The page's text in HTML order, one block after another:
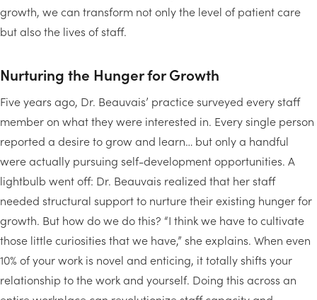
growth, we can transform not only the level of patient care
but also the lives of staff.
Nurturing the Hunger for Growth
Five years ago, Dr. Beauvais’ practice surveyed every staff
member on what they were interested in. Every single person
reported a desire to grow and learn… but only a handful
were actually pursuing self-development opportunities. A
lightbulb went off: Dr. Beauvais realized that her staff
needed structural support to nurture their existing hunger for
growth. But how do we do this? “I think we have to cultivate
those little curiosities that we have,” she explains. When even
10% of your work is novel and enticing, it totally shifts your
relationship to the work and yourself. Doing this across an